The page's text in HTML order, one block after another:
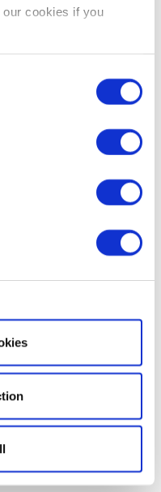
cookies if you
Show details